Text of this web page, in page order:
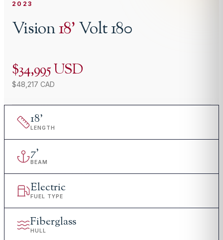
2023
Vision18'Volt 180
$34,995 USD
$48,217 CAD
18'
LENGTH
7'
BEAM
Electric
FUEL TYPE
Fiberglass
HULL